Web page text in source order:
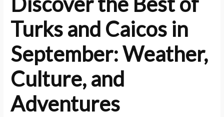
Turks and Caicos in
September: Weather,
Culture, and
Adventures